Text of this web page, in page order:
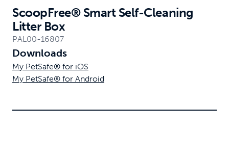
ScoopFree® Smart Self-Cleaning
Litter Box
PAL00-16807
Downloads
My PetSafe® for iOS
My PetSafe® for Android